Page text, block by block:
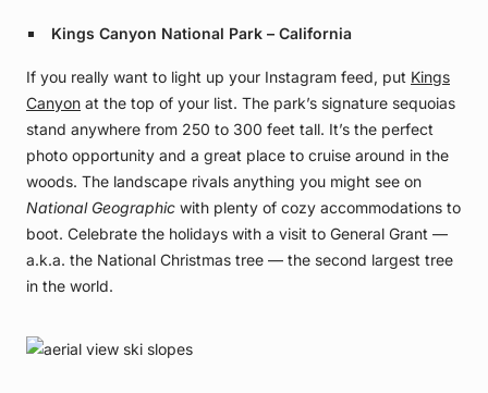
Kings Canyon National Park – California
If you really want to light up your Instagram feed, put Kings
Canyon at the top of your list. The park’s signature sequoias
stand anywhere from 250 to 300 feet tall. It’s the perfect
photo opportunity and a great place to cruise around in the
woods. The landscape rivals anything you might see on
National Geographic with plenty of cozy accommodations to
boot. Celebrate the holidays with a visit to General Grant —
a.k.a. the National Christmas tree — the second largest tree
in the world.